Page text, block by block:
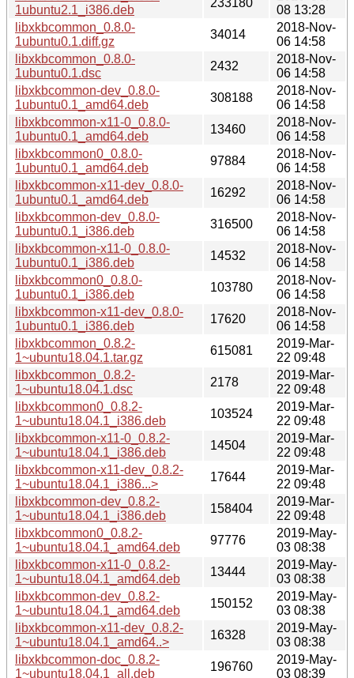
1ubuntu2.1_i386.deb
08 13:28
libxkbcommon_0.8.0-
1ubuntu0.1.diff.gz
34014
2018-Nov-
06 14:58
libxkbcommon_0.8.0-
1ubuntu0.1.dsc
2432
2018-Nov-
06 14:58
libxkbcommon-dev_0.8.0-
1ubuntu0.1_amd64.deb
308188
2018-Nov-
06 14:58
libxkbcommon-x11-0_0.8.0-
1ubuntu0.1_amd64.deb
13460
2018-Nov-
06 14:58
libxkbcommon0_0.8.0-
1ubuntu0.1_amd64.deb
97884
2018-Nov-
06 14:58
libxkbcommon-x11-dev_0.8.0-
1ubuntu0.1_amd64.deb
16292
2018-Nov-
06 14:58
libxkbcommon-dev_0.8.0-
1ubuntu0.1_i386.deb
316500
2018-Nov-
06 14:58
libxkbcommon-x11-0_0.8.0-
1ubuntu0.1_i386.deb
14532
2018-Nov-
06 14:58
libxkbcommon0_0.8.0-
1ubuntu0.1_i386.deb
103780
2018-Nov-
06 14:58
libxkbcommon-x11-dev_0.8.0-
1ubuntu0.1_i386.deb
17620
2018-Nov-
06 14:58
libxkbcommon_0.8.2-
1~ubuntu18.04.1.tar.gz
615081
2019-Mar-
22 09:48
libxkbcommon_0.8.2-
1~ubuntu18.04.1.dsc
2178
2019-Mar-
22 09:48
libxkbcommon0_0.8.2-
1~ubuntu18.04.1_i386.deb
103524
2019-Mar-
22 09:48
libxkbcommon-x11-0_0.8.2-
1~ubuntu18.04.1_i386.deb
14504
2019-Mar-
22 09:48
libxkbcommon-x11-dev_0.8.2-
1~ubuntu18.04.1_i386...>
17644
2019-Mar-
22 09:48
libxkbcommon-dev_0.8.2-
1~ubuntu18.04.1_i386.deb
158404
2019-Mar-
22 09:48
libxkbcommon0_0.8.2-
1~ubuntu18.04.1_amd64.deb
97776
2019-May-
03 08:38
libxkbcommon-x11-0_0.8.2-
1~ubuntu18.04.1_amd64.deb
13444
2019-May-
03 08:38
libxkbcommon-dev_0.8.2-
1~ubuntu18.04.1_amd64.deb
150152
2019-May-
03 08:38
libxkbcommon-x11-dev_0.8.2-
1~ubuntu18.04.1_amd64..>
16328
2019-May-
03 08:38
libxkbcommon-doc_0.8.2-
1~ubuntu18.04.1_all.deb
196760
2019-May-
03 08:39